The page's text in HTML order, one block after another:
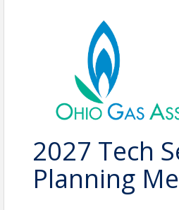
2027 Tech
Planning